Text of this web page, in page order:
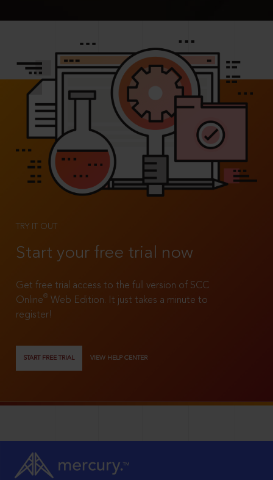
TRY IT OUT
Start your free trial now
Get free trial access to the full version of SCC
Online®
Web Edition. It just takes a minute to
register!
START FREE TRIAL VIEW HELP CENTER